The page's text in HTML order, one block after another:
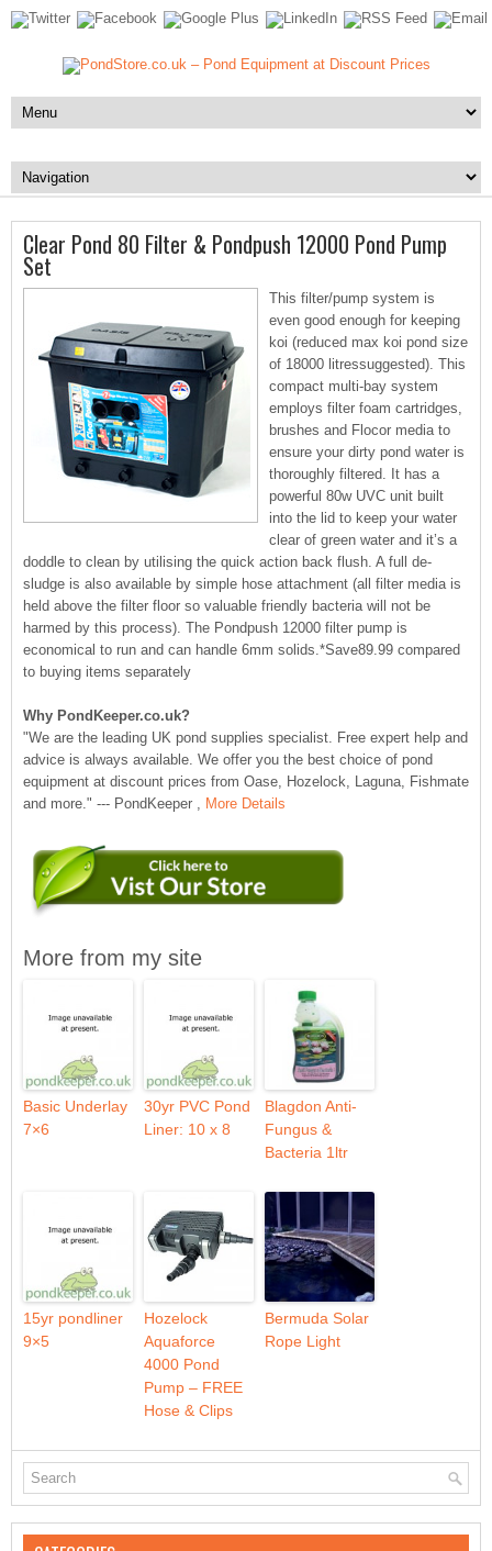
Clear Pond 80 Filter & Pondpush 12000 Pond Pump
Set
This filter/pump system is
even good enough for keeping
koi (reduced max koi pond size
of 18000 litressuggested). This
compact multi-bay system
employs filter foam cartridges,
brushes and Flocor media to
ensure your dirty pond water is
thoroughly filtered. It has a
powerful 80w UVC unit built
into the lid to keep your water
clear of green water and it’s a
doddle to clean by utilising the quick action back flush. A full de-
sludge is also available by simple hose attachment (all filter media is
held above the filter floor so valuable friendly bacteria will not be
harmed by this process). The Pondpush 12000 filter pump is
economical to run and can handle 6mm solids.*Save89.99 compared
to buying items separately
Why PondKeeper.co.uk?
"We are the leading UK pond supplies specialist. Free expert help and
advice is always available. We offer you the best choice of pond
equipment at discount prices from Oase, Hozelock, Laguna, Fishmate
and more." --- PondKeeper , More Details
More from my site
Basic Underlay
7×6
30yr PVC Pond
Liner: 10 x 8
Blagdon Anti-
Fungus &
Bacteria 1ltr
15yr pondliner
9×5
Hozelock
Aquaforce
4000 Pond
Pump – FREE
Hose & Clips
Bermuda Solar
Rope Light